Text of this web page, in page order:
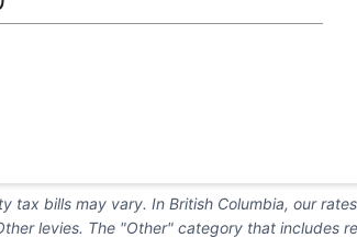
tax bills may vary. In British Columbia, our
levies. The "Other" category that includes